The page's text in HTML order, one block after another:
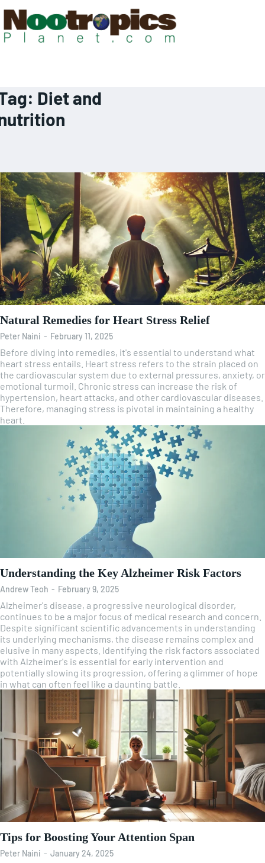
Diet and
Natural Remedies for Heart Stress Relief
Peter Naini - February 11, 2025
Before diving into remedies, it's essential to understand what
heart stress entails. Heart stress refers to the strain placed on
the cardiovascular system due to external pressures, anxiety, or
emotional turmoil. Chronic stress can increase the risk of
hypertension, heart attacks, and other cardiovascular diseases.
Therefore, managing stress is pivotal in maintaining a healthy
heart.
Understanding the Key Alzheimer Risk Factors
Andrew Teoh - February 9, 2025
Alzheimer's disease, a progressive neurological disorder,
continues to be a major focus of medical research and concern.
Despite significant scientific advancements in understanding
its underlying mechanisms, the disease remains complex and
elusive in many aspects. Identifying the risk factors associated
with Alzheimer's is essential for early intervention and
potentially slowing its progression, offering a glimmer of hope
in what can often feel like a daunting battle.
Tips for Boosting Your Attention Span
Peter Naini - January 24, 2025